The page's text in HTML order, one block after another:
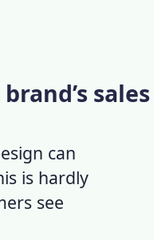
can
is hardly
see